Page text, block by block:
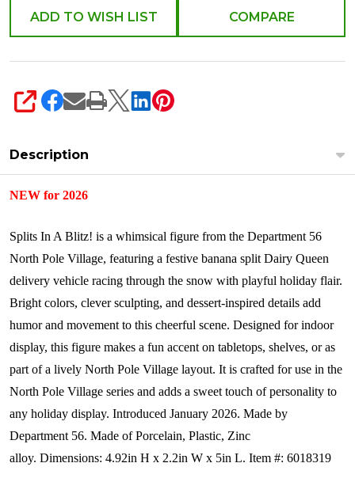
Figure
6018319
ADD TO WISH LIST COMPARE
SHARE
Description
NEW for 2026
Splits In A Blitz! is a whimsical figure from the Department 56
North Pole Village, featuring a festive banana split Dairy Queen
delivery vehicle racing through the snow with playful holiday flair.
Bright colors, clever sculpting, and dessert-inspired details add
humor and movement to this cheerful scene. Designed for indoor
display, this figure makes a fun accent on tabletops, shelves, or as
part of a lively North Pole Village layout. It is crafted for use in the
North Pole Village series and adds a sweet touch of personality to
any holiday display. Introduced January 2026. Made by
Department 56. Made ofPorcelain, Plastic, Zinc
alloy. Dimensions: 4.92in H x 2.2in W x 5in L. Item #: 6018319